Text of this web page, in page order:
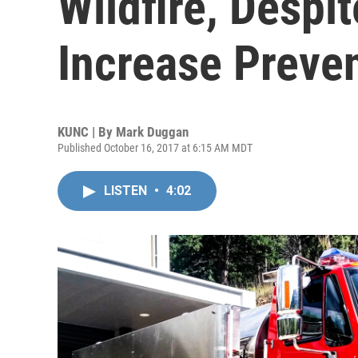
Increase
KUNC | By Mark Duggan
Published October 16, 2017 at 6:15 AM MDT
LISTEN • 4:02